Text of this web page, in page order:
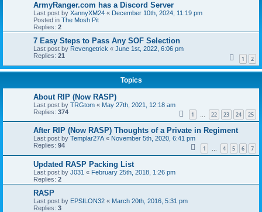
ArmyRanger.com has a Discord Server
Last post by XannyXM24 « December 10th, 2024, 11:19 pm
Posted in The Mosh Pit
Replies: 2
7 Easy Steps to Pass Any SOF Selection
Last post by Revengetrick « June 1st, 2022, 6:06 pm
Replies: 21 1 2
Topics
About RIP (Now RASP)
Last post by TRGtom « May 27th, 2021, 12:18 am
Replies: 374 1 22 23 24 25
After RIP (Now RASP) Thoughts of a Private in Regiment
Last post by Templar27A « November 5th, 2020, 6:41 pm
Replies: 94 1 … 4 5 6 7
Updated RASP Packing List
Last post by J031 « February 25th, 2018, 1:26 pm
Replies: 2
RASP
Last post by EPSILON32 « March 20th, 2016, 5:31 pm
Replies: 3